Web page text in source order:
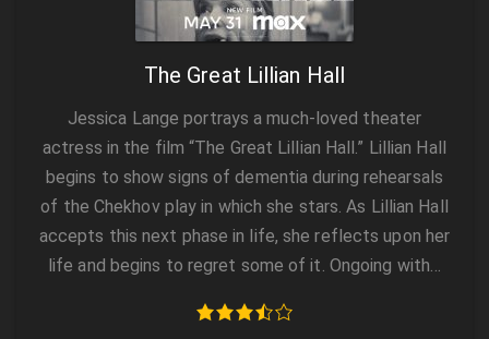
The Great Lillian Hall
Jessica Lange portrays a much-loved theater
actress in the film “The Great Lillian Hall.” Lillian Hall
begins to show signs of dementia during rehearsals
of the Chekhov play in which she stars. As Lillian Hall
accepts this next phase in life, she reflects upon her
life and begins to regret some of it. Ongoing with…